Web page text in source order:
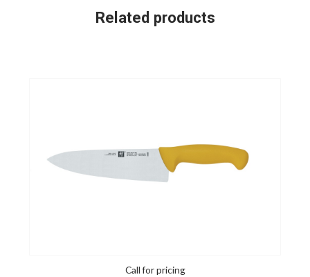
Related products
Call for pricing